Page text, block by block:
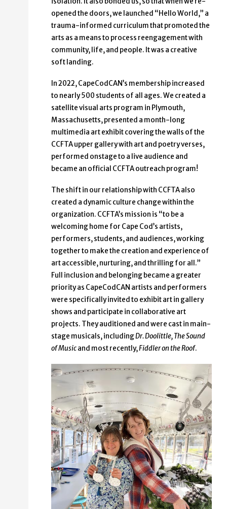
opened the doors, we launched “Hello World,” a
trauma-informed curriculum that promoted the
arts as a means to process reengagement with
community, life, and people. It was a creative
soft landing.
In 2022, CapeCodCAN’s membership increased
to nearly 500 students of all ages. We created a
satellite visual arts program in Plymouth,
Massachusetts, presented a month-long
multimedia art exhibit covering the walls of the
CCFTA upper gallery with art and poetry verses,
performed onstage to a live audience and
became an official CCFTA outreach program!
The shift in our relationship with CCFTA also
created a dynamic culture change within the
organization. CCFTA’s mission is “to be a
welcoming home for Cape Cod’s artists,
performers, students, and audiences, working
together to make the creation and experience of
art accessible, nurturing, and thrilling for all.”
Full inclusion and belonging became a greater
priority as CapeCodCAN artists and performers
were specifically invited to exhibit art in gallery
shows and participate in collaborative art
projects. They auditioned and were cast in main-
stage musicals, includingDr. Doolittle, The Sound
of Musicand most recently,Fiddler on the Roof.